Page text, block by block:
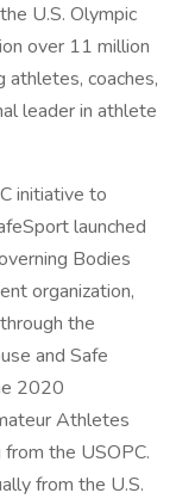
U.S. Olympic
over 11 million
coaches,
leader in athlete
initiative to
launched
Bodies
organization,
the
and Safe
2020
Athletes
the USOPC.
from the U.S.